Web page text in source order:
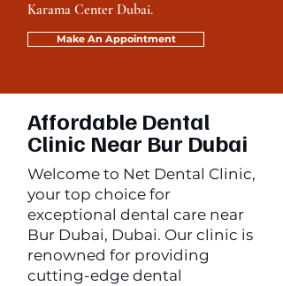
Karama Center Dubai.
Make An Appointment
Affordable Dental
Clinic Near Bur Dubai
Welcome to Net Dental Clinic,
your top choice for
exceptional dental care near
Bur Dubai, Dubai. Our clinic is
renowned for providing
cutting-edge dental